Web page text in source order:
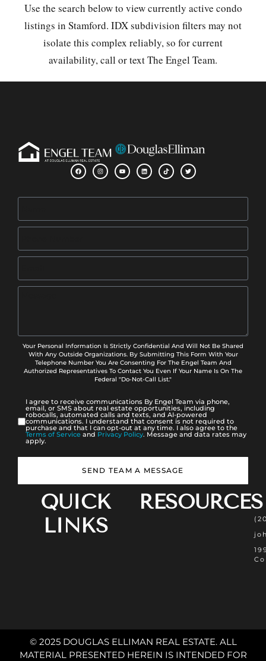
Use the search below to view currently active condo
listings in Stamford. IDX subdivision filters may not
isolate this complex reliably, so for current
availability, call or text The Engel Team.
Your Personal Information Is Strictly Confidential And Will Not Be Shared
With Any Outside Organizations. By Submitting This Form With Your
Telephone Number You Are Consenting For The Engel Team And
Authorized Representatives To Contact You Even If Your Name Is On The
Federal "Do-Not-Call List."
I agree to receive communications By Engel Team via phone,
email, or SMS about real estate opportunities, including
robocalls, automated calls and texts, and AI-powered
communications. I understand that consent is not required to
purchase and that I can opt-out at any time. I also agree to the
Terms of Service and Privacy Policy. Message and data rates may
apply.
SEND TEAM A MESSAGE
QUICK
LINKS
RESOURCES
© 2025 DOUGLAS ELLIMAN REAL ESTATE. ALL
MATERIAL PRESENTED HEREIN IS INTENDED FOR